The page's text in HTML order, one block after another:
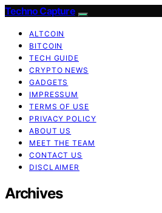
Techno Capture
ALTCOIN
BITCOIN
TECH GUIDE
CRYPTO NEWS
GADGETS
IMPRESSUM
TERMS OF USE
PRIVACY POLICY
ABOUT US
MEET THE TEAM
CONTACT US
DISCLAIMER
Archives